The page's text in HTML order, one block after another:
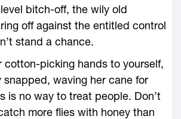
bitch-off, the wily old
off against the entitled control
stand a chance.
cotton-picking hands to yourself,
snapped, waving her cane for
is no way to treat people. Don’t
more flies with honey than